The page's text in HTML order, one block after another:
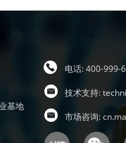
基地
电话: 400-999-
技术支持:
市场咨询: